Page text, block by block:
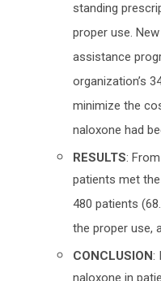
standing
proper use.
assistance
organization’s
minimize the
naloxone had
RESULTS:
patients met
480 patients
the proper use,
CONCLUSION: